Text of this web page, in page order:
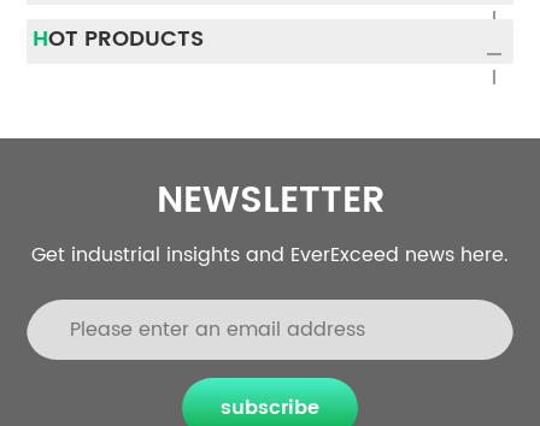
HOT PRODUCTS
NEWSLETTER
Get industrial insights and EverExceed news here.
subscribe